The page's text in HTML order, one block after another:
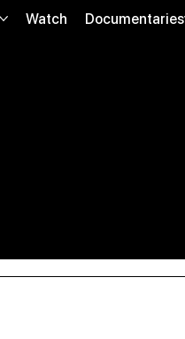
Watch Documentaries